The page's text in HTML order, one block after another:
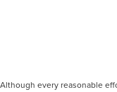
Although every reasonable